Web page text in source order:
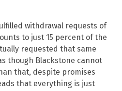
withdrawal requests of
to just 15 percent of the
requested that same
though Blackstone cannot
that, despite promises
that everything is just